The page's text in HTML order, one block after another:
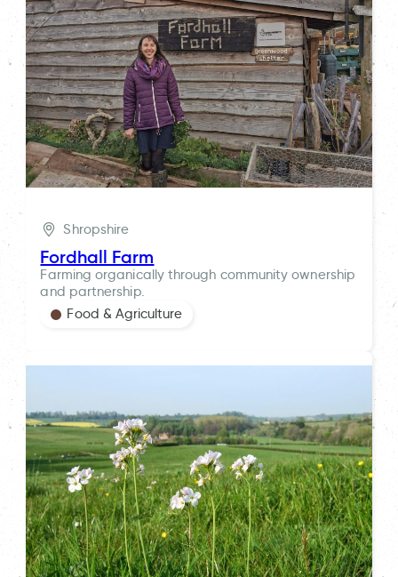
Shropshire
Fordhall Farm
Farming organically through community ownership
and partnership.
Food & Agriculture